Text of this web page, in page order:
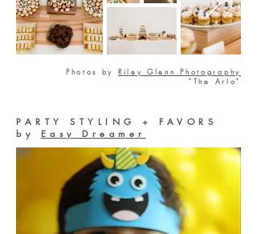
Photos by Riley Glenn Photography
"The Arlo"
PARTY STYLING + FAVORS
by Easy Dreamer